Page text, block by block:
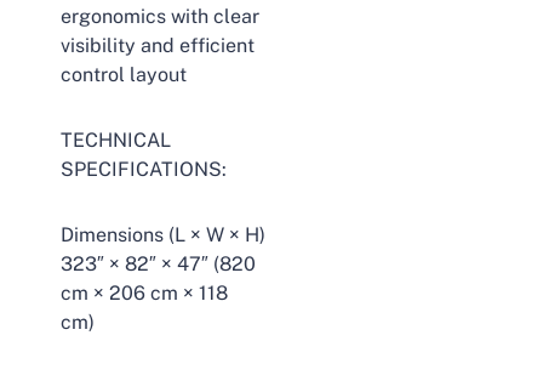
ergonomics with clear
visibility and efficient
control layout
TECHNICAL
SPECIFICATIONS:
Dimensions (L × W × H)
323″ × 82″ × 47″ (820
cm × 206 cm × 118
cm)